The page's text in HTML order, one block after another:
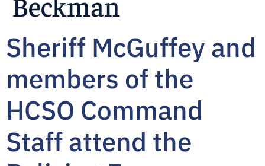
Sheriff McGuffey and
members of the
HCSO Command
Staff attend the